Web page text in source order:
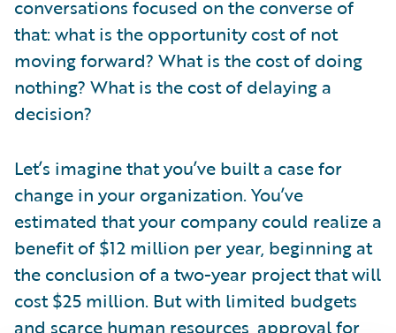
conversations focused on the converse of
that: what is the opportunity cost of not
moving forward? What is the cost of doing
nothing? What is the cost of delaying a
decision?
Let’s imagine that you’ve built a case for
change in your organization. You’ve
estimated that your company could realize a
benefit of $12 million per year, beginning at
the conclusion of a two-year project that will
cost $25 million. But with limited budgets
and scarce human resources, approval for